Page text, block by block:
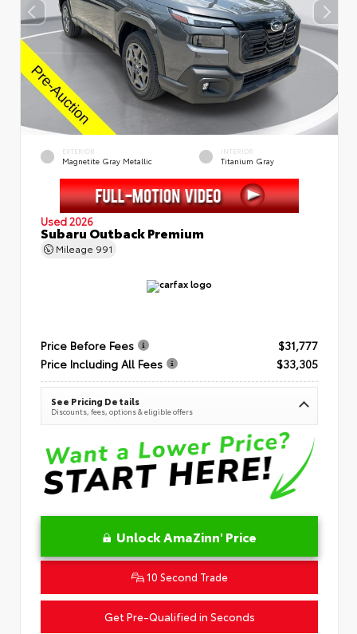
EXTERIOR
Magnetite Gray Metallic
INTERIOR
Titanium Gray
Used 2026
Subaru Outback Premium
Mileage 991
Price Before Fees
$31,777
Price Including All Fees
$33,305
See Pricing Details
Discounts, fees, options & eligible offers
Unlock AmaZinn' Price
10 Second Trade
Get Pre-Qualified in Seconds